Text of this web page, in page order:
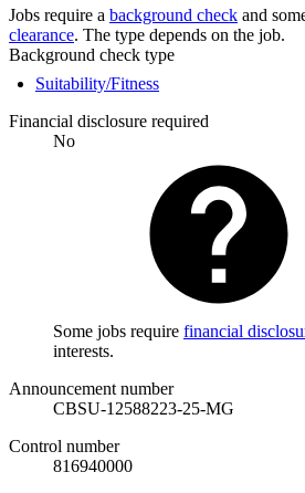
Jobs require a background check and
clearance. The type depends on the job.
Background check type
Suitability/Fitness
Financial disclosure required
No
Some jobs require financial
interests.
Announcement number
CBSU-12588223-25-MG
Control number
816940000